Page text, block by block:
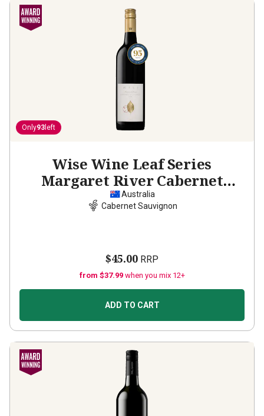
Only93 left
Wise Wine Leaf Series
Margaret River Cabernet
Sauvignon
Australia
Cabernet Sauvignon
$45.00 RRP
from $37.99 when you mix 12+
ADD TO CART